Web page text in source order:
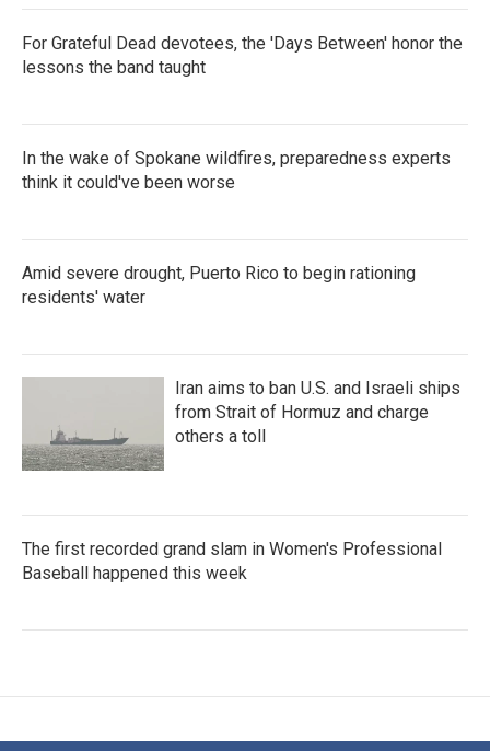
For Grateful Dead devotees, the 'Days Between' honor the
lessons the band taught
In the wake of Spokane wildfires, preparedness experts
think it could've been worse
Amid severe drought, Puerto Rico to begin rationing
residents' water
Iran aims to ban U.S. and Israeli ships
from Strait of Hormuz and charge
others a toll
The first recorded grand slam in Women's Professional
Baseball happened this week